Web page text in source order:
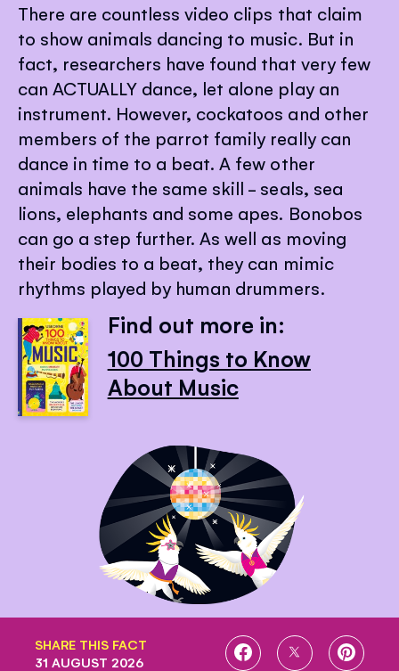
There are countless video clips that claim
to show animals dancing to music. But in
fact, researchers have found that very few
can ACTUALLY dance, let alone play an
instrument. However, cockatoos and other
members of the parrot family really can
dance in time to a beat. A few other
animals have the same skill - seals, sea
lions, elephants and some apes. Bonobos
can go a step further. As well as moving
their bodies to a beat, they can mimic
rhythms played by human drummers.
Find out more in:
100 Things to Know
About Music
SHARE THIS FACT
SHARE
SHARE
SHARE
31 AUGUST 2026